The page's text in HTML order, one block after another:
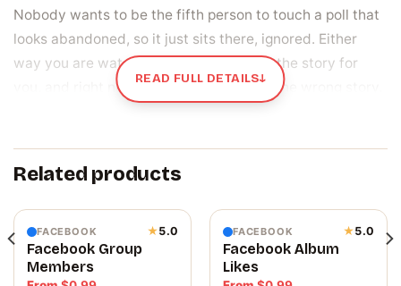
Nobody wants to be the fifth person to touch a poll that
looks abandoned, so it just sits there, ignored. Either
way you are watching a number decide the story for
you, and right now the number is telling the wrong story.
the part you can move
A poll is decided by one thing only, the tally next to each
carefully. They glance at which choice is winning and let
that shape what they think, and often how they vote
themselves. A poll with real numbers on it also reads as a
READ FULL DETAILS↓
Related products
FACEBOOK ★5.0
Facebook Group
Members
FACEBOOK ★5.0
Facebook Album
Likes